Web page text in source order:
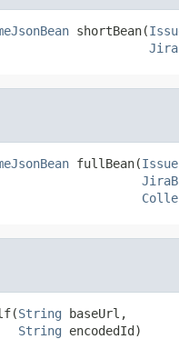
shortBean(
fullBean(
String baseUrl,
String encodedId)